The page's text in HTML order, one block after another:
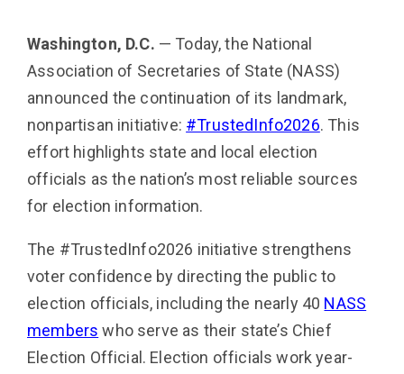
Washington, D.C. — Today, the National
Association of Secretaries of State (NASS)
announced the continuation of its landmark,
nonpartisan initiative: #TrustedInfo2026. This
effort highlights state and local election
officials as the nation’s most reliable sources
for election information.
The #TrustedInfo2026 initiative strengthens
voter confidence by directing the public to
election officials, including the nearly 40 NASS
members who serve as their state’s Chief
Election Official. Election officials work year-